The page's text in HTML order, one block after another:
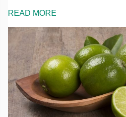
READ MORE